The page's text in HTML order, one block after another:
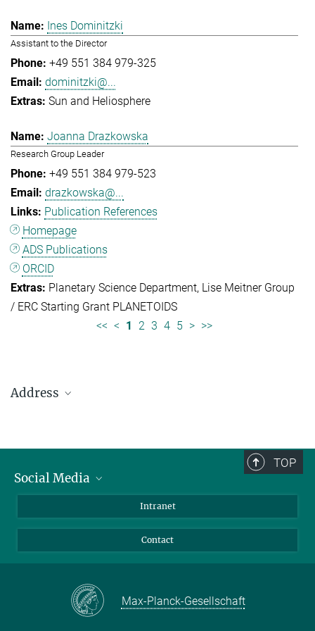
Ines Dominitzki
Assistant to the Director
+49 551 384 979-325
dominitzki@...
Sun and Heliosphere
Joanna Drazkowska
Research Group Leader
+49 551 384 979-523
drazkowska@...
Publication References
Homepage
ADS Publications
ORCID
Planetary Science Department Lise Meitner Group
/ ERC Starting Grant PLANETOIDS
<< < 1 2 3 4 5 > >>
Address
Telefon: +49 551 384 979-0
presseinfo@mps.mpg.de
TOP
Social Media
Instagram
Mastodon
Intranet
Contact
Max-Planck-Gesellschaft